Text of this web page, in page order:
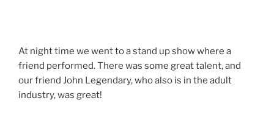
At night time we went to a stand up show where a
friend performed. There was some great talent, and
our friend John Legendary, who also is in the adult
industry, was great!